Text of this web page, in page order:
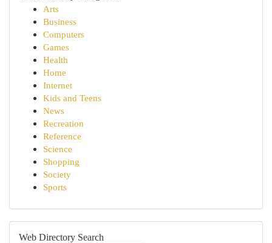
Arts
Business
Computers
Games
Health
Home
Internet
Kids and Teens
News
Recreation
Reference
Science
Shopping
Society
Sports
Web Directory Search